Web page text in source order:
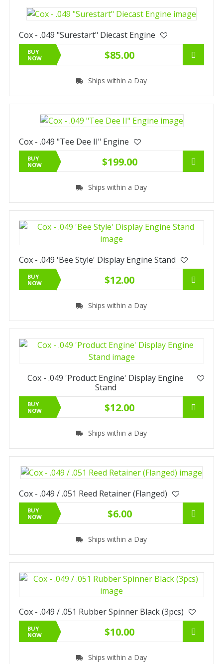
Cox - .049 "Surestart" Diecast Engine
BUY
NOW
$85.00
Ships within a Day
Cox - .049 "Tee Dee II" Engine
BUY
NOW
$199.00
Ships within a Day
Cox - .049 'Bee Style' Display Engine Stand
BUY
NOW
$12.00
Ships within a Day
Cox - .049 'Product Engine' Display Engine
Stand
BUY
NOW
$12.00
Ships within a Day
Cox - .049 / .051 Reed Retainer (Flanged)
BUY
NOW
$6.00
Ships within a Day
Cox - .049 / .051 Rubber Spinner Black (3pcs)
BUY
NOW
$10.00
Ships within a Day